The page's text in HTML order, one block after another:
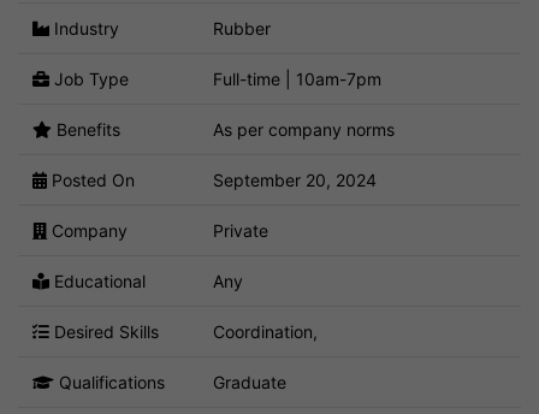
Industry Rubber
Job Type Full-time | 10am-7pm
Benefits As per company norms
Posted On September 20, 2024
Company Private
Educational Any
Desired Skills Coordination,
Qualifications Graduate